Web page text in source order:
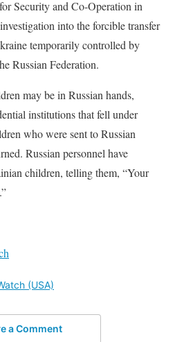
Security and Co-Operation in
into the forcible transfer
temporarily controlled by
Russian Federation.
may be in Russian hands,
institutions that fell under
who were sent to Russian
Russian personnel have
children, telling them, “Your
(USA)
a Comment